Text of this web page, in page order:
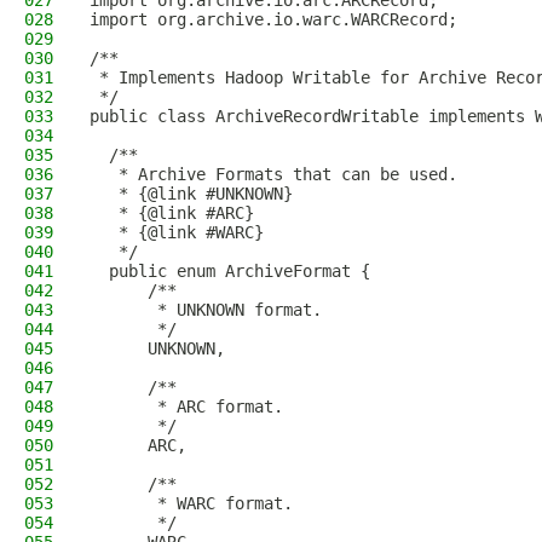
028
import org.archive.io.warc.WARCRecord;
029
030
/**
031
* Implements Hadoop Writable for Archive
032
*/
033
public class ArchiveRecordWritable implements
034
035
  /**
036
   * Archive Formats that can be used.
037
   * {@link #UNKNOWN}
038
   * {@link #ARC}
039
   * {@link #WARC}
040
   */
041
  public enum ArchiveFormat {
042
      /**
043
       * UNKNOWN format.
044
       */
045
      UNKNOWN,
046
047
      /**
048
       * ARC format.
049
       */
050
      ARC,
051
052
      /**
053
       * WARC format.
054
       */